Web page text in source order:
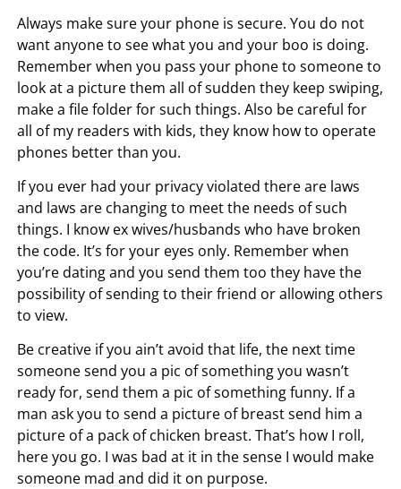
Always make sure your phone is secure. You do not
want anyone to see what you and your boo is doing.
Remember when you pass your phone to someone to
look at a picture them all of sudden they keep swiping,
make a file folder for such things. Also be careful for
all of my readers with kids, they know how to operate
phones better than you.
If you ever had your privacy violated there are laws
and laws are changing to meet the needs of such
things. I know ex wives/husbands who have broken
the code. It’s for your eyes only. Remember when
you’re dating and you send them too they have the
possibility of sending to their friend or allowing others
to view.
Be creative if you ain’t avoid that life, the next time
someone send you a pic of something you wasn’t
ready for, send them a pic of something funny. If a
man ask you to send a picture of breast send him a
picture of a pack of chicken breast. That’s how I roll,
here you go. I was bad at it in the sense I would make
someone mad and did it on purpose.